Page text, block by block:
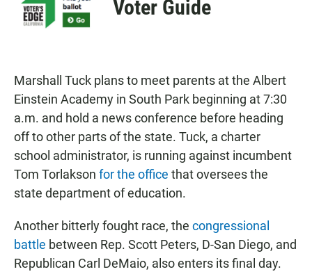
Voter Guide
Marshall Tuck plans to meet parents at the Albert
Einstein Academy in South Park beginning at 7:30
a.m. and hold a news conference before heading
off to other parts of the state. Tuck, a charter
school administrator, is running against incumbent
Tom Torlakson for the office that oversees the
state department of education.
Another bitterly fought race, the congressional
battle between Rep. Scott Peters, D-San Diego, and
Republican Carl DeMaio, also enters its final day.